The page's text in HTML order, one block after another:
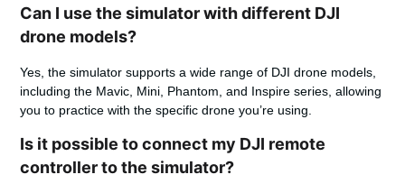
Can I use the simulator with different DJI
drone models?
Yes, the simulator supports a wide range of DJI drone models,
including the Mavic, Mini, Phantom, and Inspire series, allowing
you to practice with the specific drone you’re using.
Is it possible to connect my DJI remote
controller to the simulator?